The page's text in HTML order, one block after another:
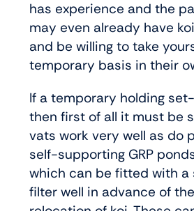
has experience and the
may even already have
and be willing to take
temporary basis in their
If a temporary holding
then first of all it must be
vats work very well as do
self-supporting GRP
which can be fitted with a
filter well in advance of